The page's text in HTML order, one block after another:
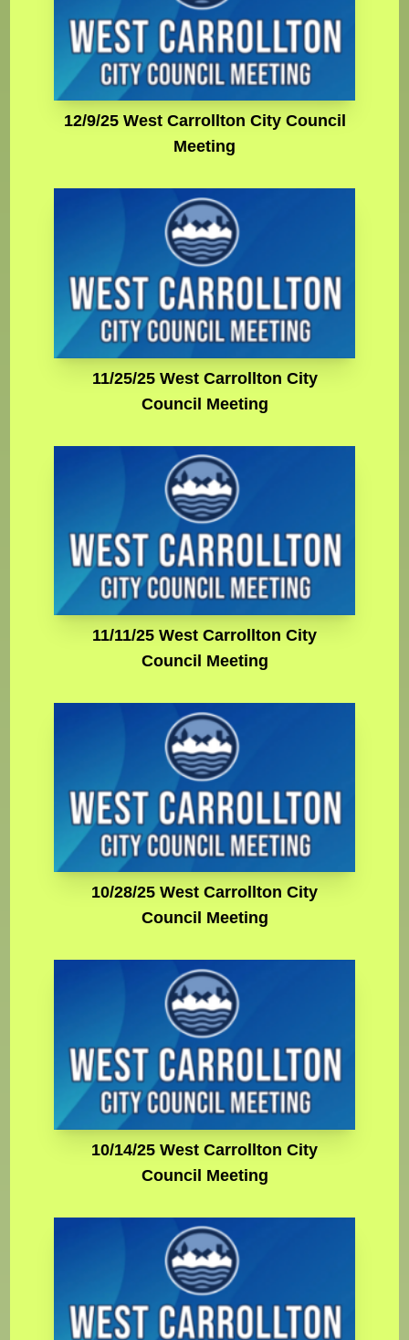
12/9/25 West Carrollton City Council
Meeting
11/25/25 West Carrollton City
Council Meeting
11/11/25 West Carrollton City
Council Meeting
10/28/25 West Carrollton City
Council Meeting
10/14/25 West Carrollton City
Council Meeting